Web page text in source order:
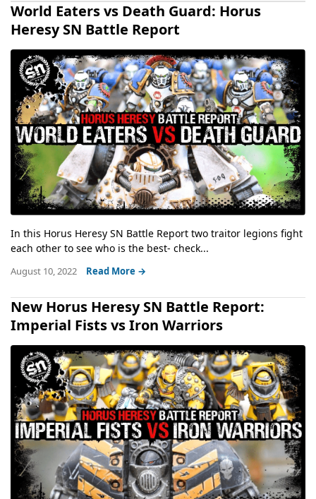
World Eaters vs Death Guard: Horus
Heresy SN Battle Report
In this Horus Heresy SN Battle Report two traitor legions fight
each other to see who is the best- check...
August 10, 2022 Read More →
New Horus Heresy SN Battle Report:
Imperial Fists vs Iron Warriors